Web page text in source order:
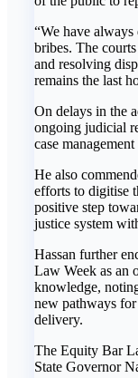
“We have
bribes. The
and resolving
remains the last
On delays in the
ongoing judicial
case
He also
efforts to digitise
positive step
justice system
Hassan further
Law Week as an
knowledge,
new pathways
delivery.
The Equity Bar
State Governor